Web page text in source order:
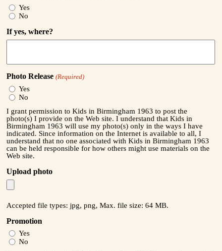
Yes
No
If yes, where?
Photo Release (Required)
Yes
No
I grant permission to Kids in Birmingham 1963 to post the
photo(s) I provide on the Web site. I understand that Kids in
Birmingham 1963 will use my photo(s) only in the ways I have
indicated. Since information on the Internet is available to all, I
understand that no one associated with Kids in Birmingham 1963
can be held responsible for how others might use materials on the
Web site.
Upload photo
Accepted file types: jpg, png, Max. file size: 64 MB.
Promotion
Yes
No